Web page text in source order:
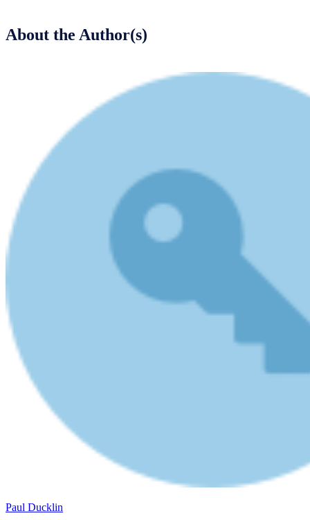
About the Author(s)
Paul Ducklin